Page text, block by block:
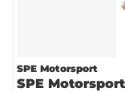
SPE Motorsport
SPE